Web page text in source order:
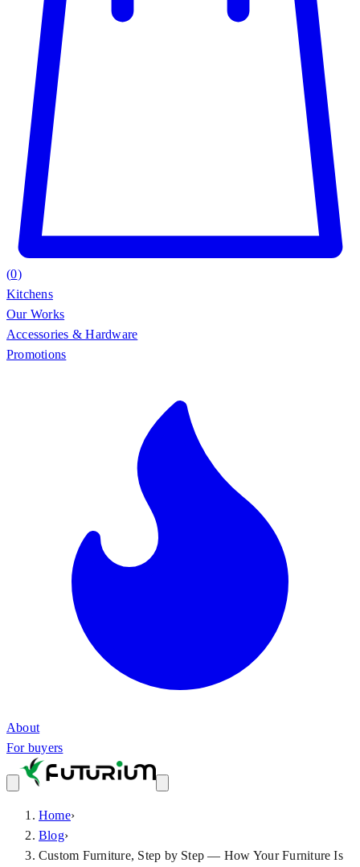
(0)
Kitchens
Our Works
Accessories & Hardware
Promotions
About
For buyers
Home›
Blog›
Custom Furniture, Step by Step — How Your Furniture Is